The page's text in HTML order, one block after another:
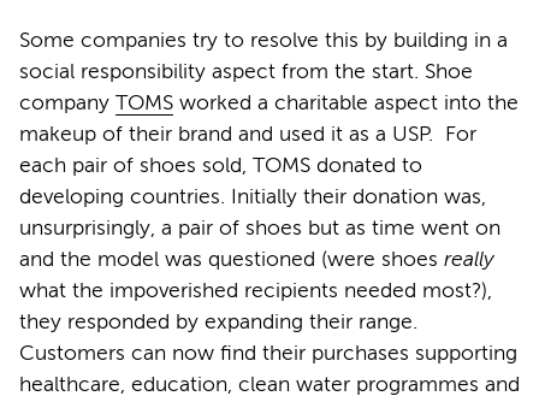
Some companies try to resolve this by building in a
social responsibility aspect from the start. Shoe
company TOMS worked a charitable aspect into the
makeup of their brand and used it as a USP. For
each pair of shoes sold, TOMS donated to
developing countries. Initially their donation was,
unsurprisingly, a pair of shoes but as time went on
and the model was questioned (were shoes really
what the impoverished recipients needed most?),
they responded by expanding their range.
Customers can now find their purchases supporting
healthcare, education, clean water programmes and